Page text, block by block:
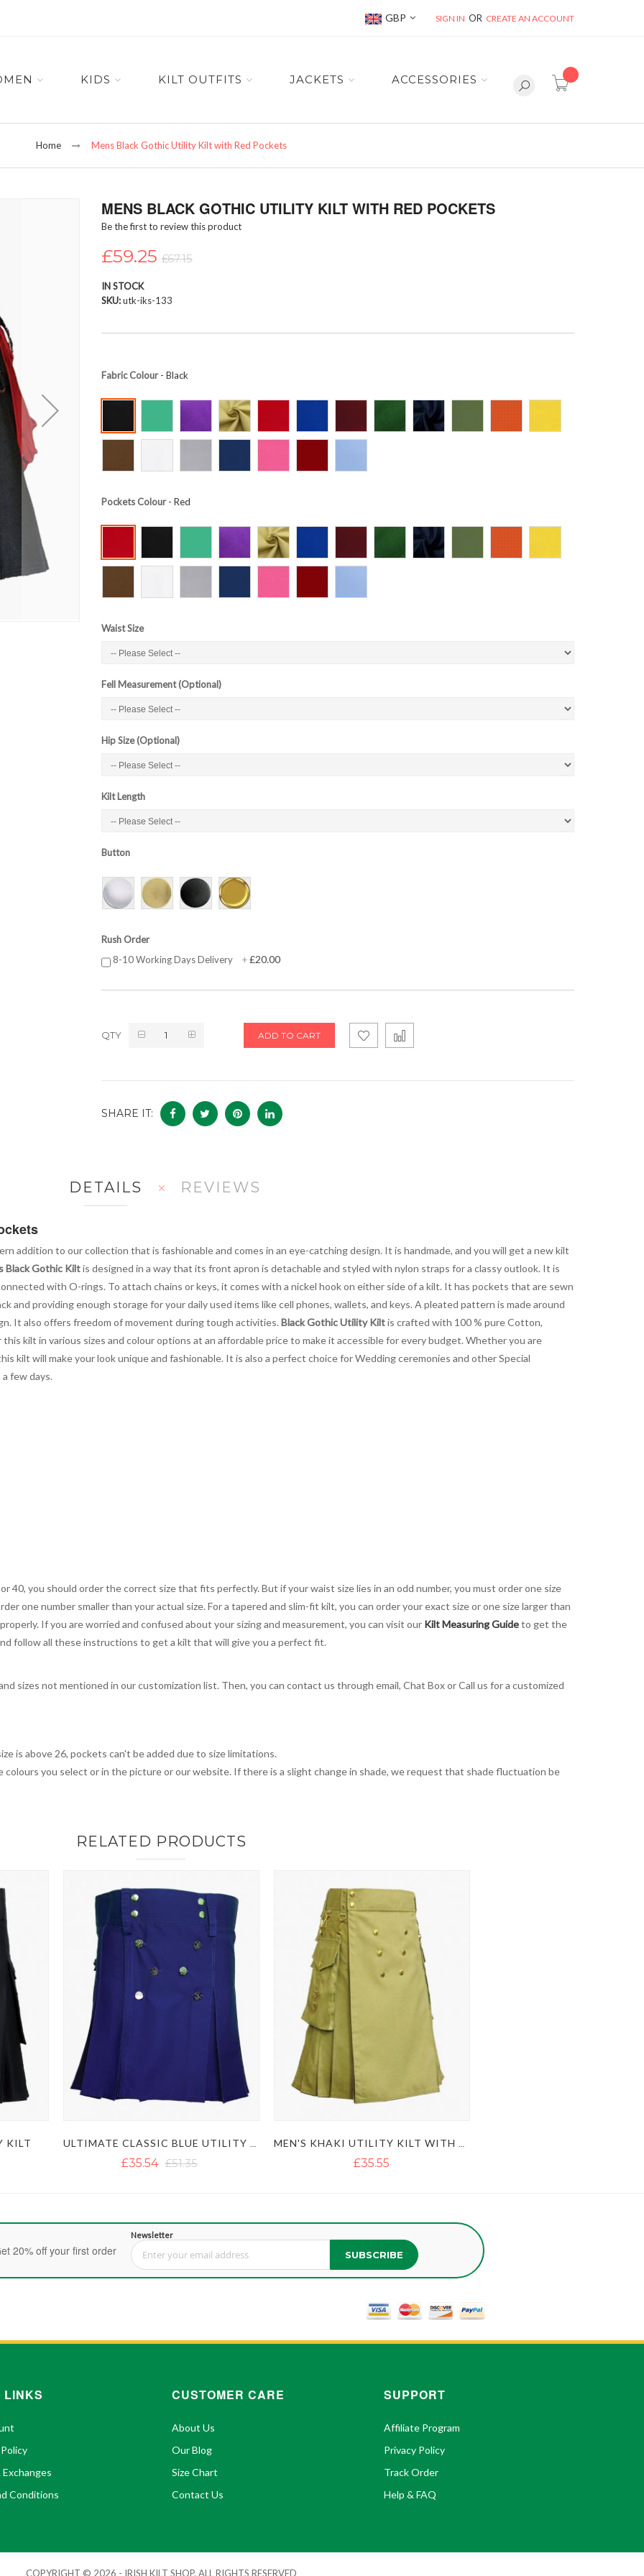
Currency
GBP SIGN IN CREATE AN ACCOUNT
item(s) -
KIDS KILT OUTFITS JACKETS ACCESSORIES
Home Mens Black Gothic Utility Kilt with Red Pockets
MENS BLACK GOTHIC UTILITY KILT WITH RED POCKETS
Be the first to review this product
£59.25 £67.15
IN STOCK
SKU utk-iks-133
Fabric Colour- Black
Pockets Colour- Red
Waist Size
Fell Measurement (Optional)
Hip Size (Optional)
Kilt Length
Button
Rush Order
8-10 Working Days Delivery
+£20.00
QTY ADD TO CART
SHARE IT:
DETAILS
addition to our collection that is fashionable and comes in an eye-catching design. It is handmade, and you will get a new kilt
Black Gothic Kiltis designed in a way that its front apron is detachable and styled with nylon straps for a classy outlook. It is
with O-rings. To attach chains or keys, it comes with a nickel hook on either side of a kilt. It has pockets that are sewn
and providing enough storage for your daily used items like cell phones, wallets, and keys. A pleated pattern is made around
It also offers freedom of movement during tough activities. Black Gothic Utility Kiltis crafted with 100 % pure Cotton,
kilt in various sizes and colour options at an affordable price to make it accessible for every budget. Whether you are
kilt will make your look unique and fashionable. It is also a perfect choice for Wedding ceremonies and other Special
few days.
40, you should order the correct size that fits perfectly. But if your waist size lies in an odd number, you must order one size
one number smaller than your actual size. For a tapered and slim-fit kilt, you can order your exact size or one size larger than
If you are worried and confused about your sizing and measurement, you can visit our Kilt Measuring Guideto get the
follow all these instructions to get a kilt that will give you a perfect fit.
sizes not mentioned in our customization list. Then, you can contact us through email, Chat Box or Call us for a customized
is above 26, pockets can't be added due to size limitations.
you select or in the picture or our website. If there is a slight change in shade, we request that shade fluctuation be
REVIEWS
RELATED PRODUCTS
KILT
£35.54 £51.35 £35.55
20% off your first order
Newsletter
Sign Up for Our Newsletter: SUBSCRIBE
LINKS
Conditions
CUSTOMER CARE
About Us
Our Blog
Size Chart
Contact Us
SUPPORT
Affiliate Program
Privacy Policy
Track Order
Help & FAQ
COPYRIGHT © 2026 - IRISH KILT SHOP. ALL RIGHTS RESERVED